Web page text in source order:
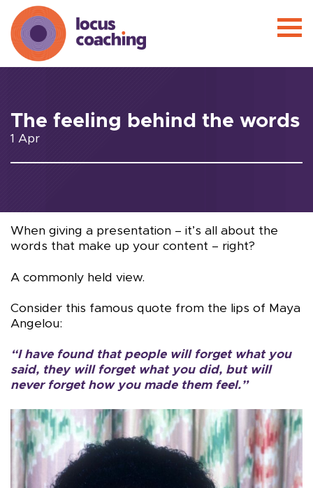
The feeling behind the words
1 Apr
When giving a presentation – it’s all about the
words that make up your content – right?
A commonly held view.
Consider this famous quote from the lips of Maya
Angelou:
“I have found that people will forget what you
said, they will forget what you did, but will
never forget how you made them feel.”